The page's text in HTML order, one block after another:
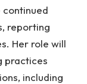
reporting
Her role will
practices
including